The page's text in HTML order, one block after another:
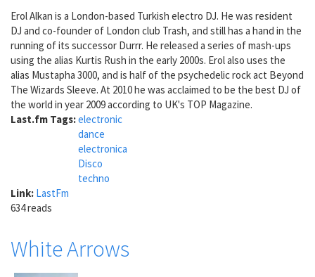
Erol Alkan is a London-based Turkish electro DJ. He was resident
DJ and co-founder of London club Trash, and still has a hand in the
running of its successor Durrr. He released a series of mash-ups
using the alias Kurtis Rush in the early 2000s. Erol also uses the
alias Mustapha 3000, and is half of the psychedelic rock act Beyond
The Wizards Sleeve. At 2010 he was acclaimed to be the best DJ of
the world in year 2009 according to UK's TOP Magazine.
Last.fm Tags:electronic
dance
electronica
Disco
techno
Link: LastFm
634 reads
White Arrows